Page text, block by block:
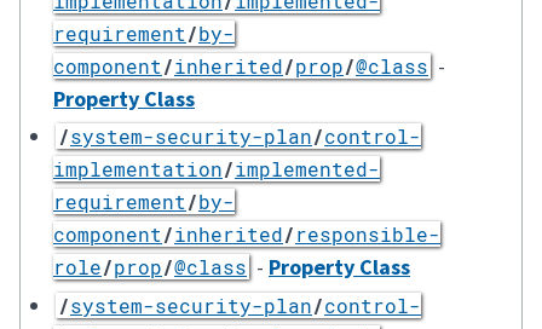
requirement/by-
component/inherited/prop/@class -
Property Class
/system-security-plan/control-
implementation/implemented-
requirement/by-
component/inherited/responsible-
role/prop/@class - Property Class
/system-security-plan/control-